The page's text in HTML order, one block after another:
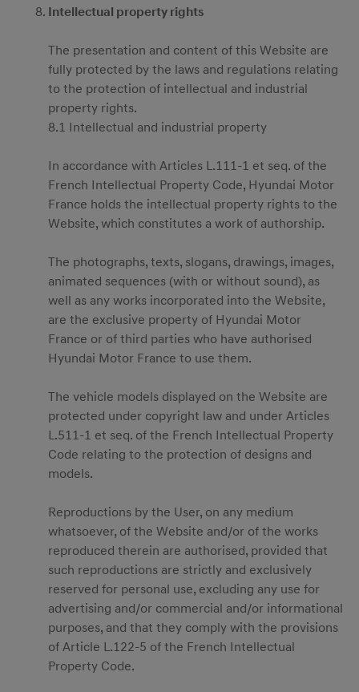
Intellectual property rights
The presentation and content of this Website are
fully protected by the laws and regulations relating
to the protection of intellectual and industrial
property rights.
8.1 Intellectual and industrial property
In accordance with Articles L.111-1 et seq. of the
French Intellectual Property Code, Hyundai Motor
France holds the intellectual property rights to the
Website, which constitutes a work of authorship.
The photographs, texts, slogans, drawings, images,
animated sequences (with or without sound), as
well as any works incorporated into the Website,
are the exclusive property of Hyundai Motor
France or of third parties who have authorised
Hyundai Motor France to use them.
The vehicle models displayed on the Website are
protected under copyright law and under Articles
L.511-1 et seq. of the French Intellectual Property
Code relating to the protection of designs and
models.
Reproductions by the User, on any medium
whatsoever, of the Website and/or of the works
reproduced therein are authorised, provided that
such reproductions are strictly and exclusively
reserved for personal use, excluding any use for
advertising and/or commercial and/or informational
purposes, and that they comply with the provisions
of Article L.122-5 of the French Intellectual
Property Code.